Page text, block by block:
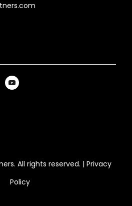
All rights reserved. | Privacy
Policy